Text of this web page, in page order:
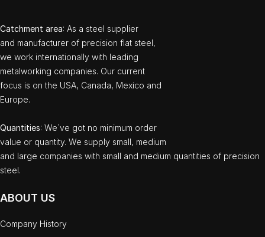
Catchment area: As a steel supplier
and manufacturer of precision flat steel,
we work internationally with leading
metalworking companies. Our current
focus is on the USA, Canada, Mexico and
Europe.
Quantities: We`ve got no minimum order
value or quantity. We supply small, medium
and large companies with small and medium quantities of precision
steel.
ABOUT US
Company History